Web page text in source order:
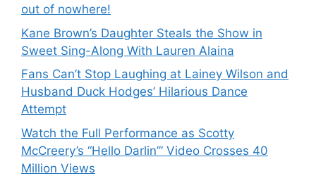
out of nowhere!
Kane Brown’s Daughter Steals the Show in
Sweet Sing-Along With Lauren Alaina
Fans Can’t Stop Laughing at Lainey Wilson and
Husband Duck Hodges’ Hilarious Dance
Attempt
Watch the Full Performance as Scotty
McCreery’s “Hello Darlin’” Video Crosses 40
Million Views